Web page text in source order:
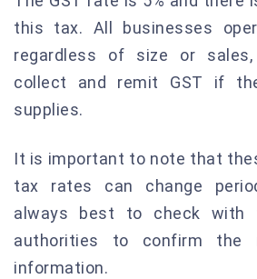
this tax. All businesses
regardless of size or
collect and remit GST if
supplies.
It is important to note that
tax rates can change
always best to check with
authorities to confirm the
information.